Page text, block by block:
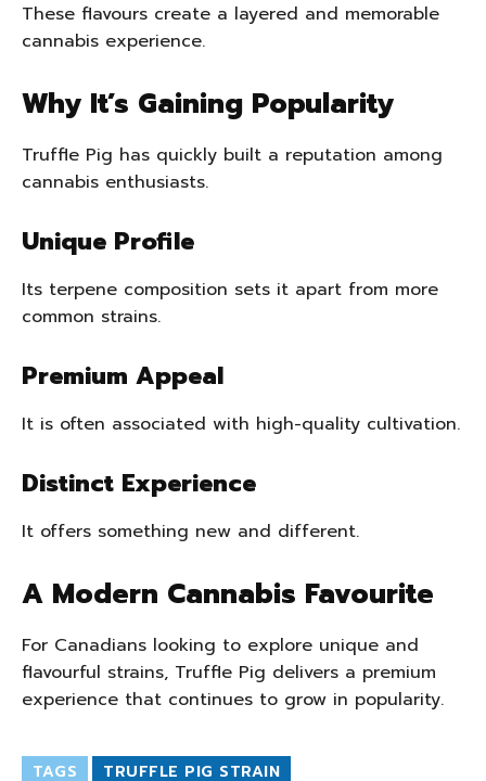
These flavours create a layered and memorable
cannabis experience.
Why It’s Gaining Popularity
Truffle Pig has quickly built a reputation among
cannabis enthusiasts.
Unique Profile
Its terpene composition sets it apart from more
common strains.
Premium Appeal
It is often associated with high-quality cultivation.
Distinct Experience
It offers something new and different.
A Modern Cannabis Favourite
For Canadians looking to explore unique and
flavourful strains, Truffle Pig delivers a premium
experience that continues to grow in popularity.
TAGS TRUFFLE PIG STRAIN